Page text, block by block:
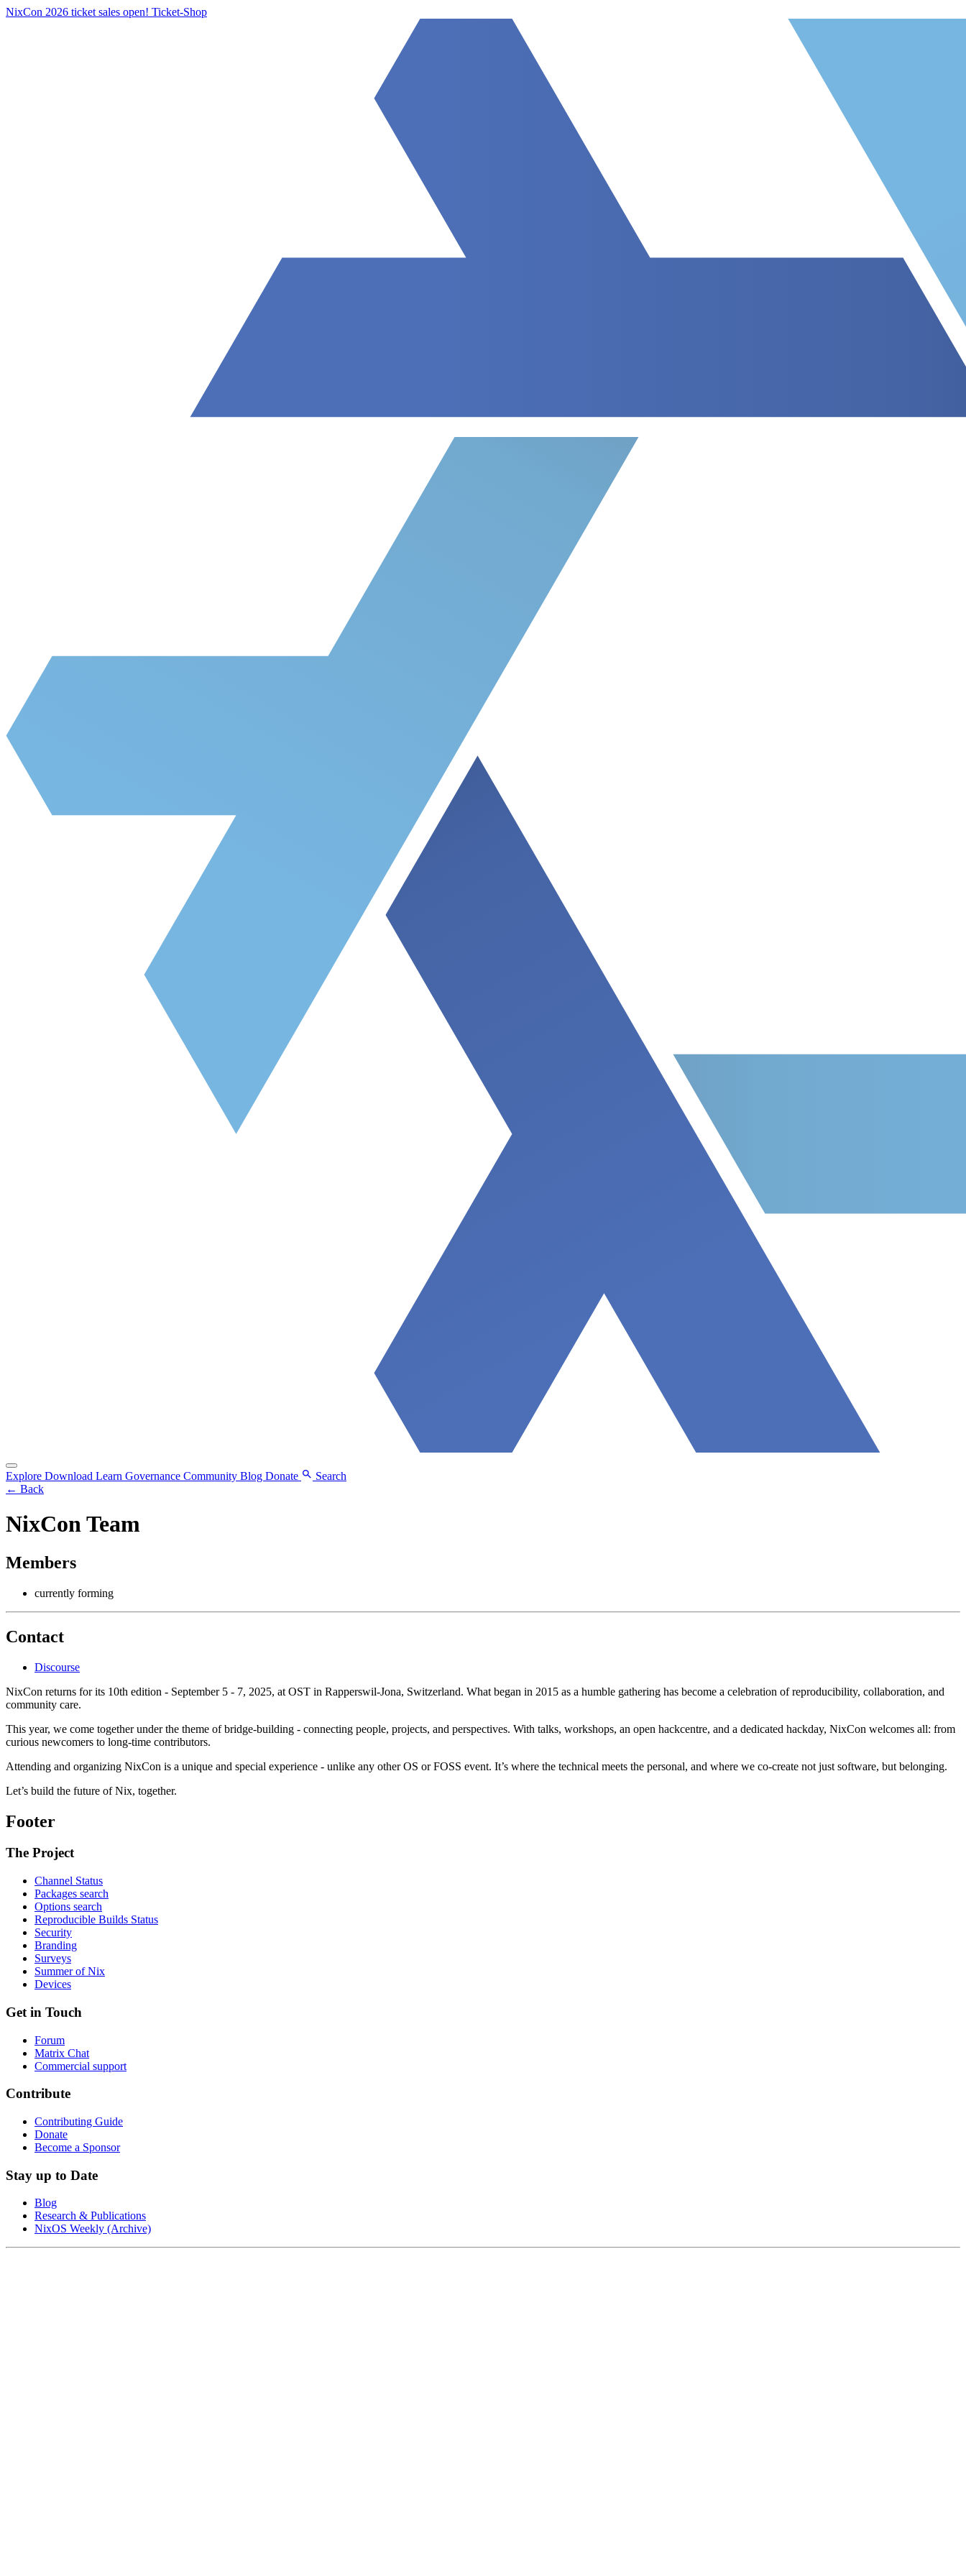
NixCon 2026 ticket sales open! Ticket-Shop
Explore Download Learn Governance Community Blog Donate
Search
← Back
NixCon Team
Members
currently forming
Contact
Discourse
NixCon returns for its 10th edition - September 5 - 7, 2025, at OST in Rapperswil-Jona, Switzerland. What began in 2015 as a humble gathering has become a celebration of reproducibility, collaboration, and
community care.
This year, we come together under the theme of bridge-building - connecting people, projects, and perspectives. With talks, workshops, an open hackcentre, and a dedicated hackday, NixCon welcomes all: from
curious newcomers to long-time contributors.
Attending and organizing NixCon is a unique and special experience - unlike any other OS or FOSS event. It’s where the technical meets the personal, and where we co-create not just software, but belonging.
Let’s build the future of Nix, together.
Footer
The Project
Channel Status
Packages search
Options search
Reproducible Builds Status
Security
Branding
Surveys
Summer of Nix
Devices
Get in Touch
Forum
Matrix Chat
Commercial support
Contribute
Contributing Guide
Donate
Become a Sponsor
Stay up to Date
Blog
Research & Publications
NixOS Weekly (Archive)